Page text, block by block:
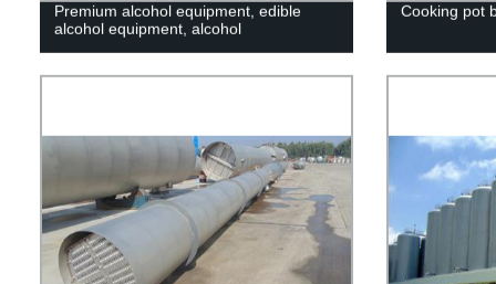
Premium alcohol equipment, edible
alcohol equipment, alcohol
Cooking pot